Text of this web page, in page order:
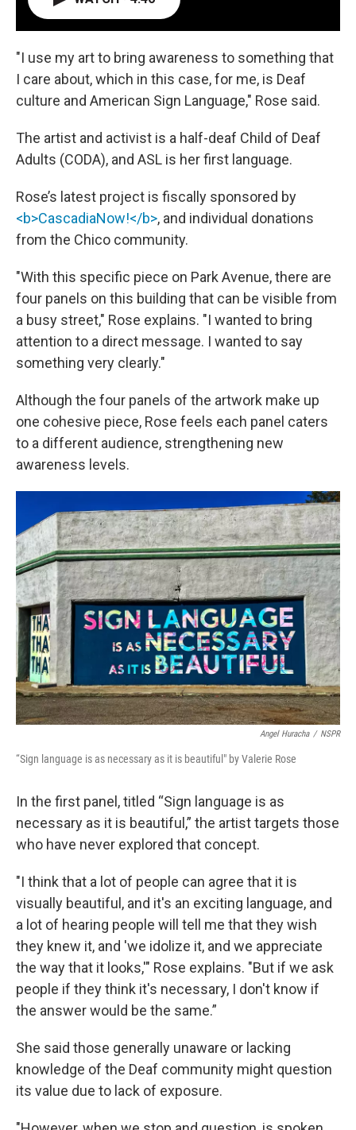
"I use my art to bring awareness to something that
I care about, which in this case, for me, is Deaf
culture and American Sign Language," Rose said.
The artist and activist is a half-deaf Child of Deaf
Adults (CODA), and ASL is her first language.
Rose’s latest project is fiscally sponsored by
<b>CascadiaNow!</b>, and individual donations
from the Chico community.
"With this specific piece on Park Avenue, there are
four panels on this building that can be visible from
a busy street," Rose explains. "I wanted to bring
attention to a direct message. I wanted to say
something very clearly."
Although the four panels of the artwork make up
one cohesive piece, Rose feels each panel caters
to a different audience, strengthening new
awareness levels.
Angel Huracha / NSPR
“Sign language is as necessary as it is beautiful" by Valerie Rose
In the first panel, titled “Sign language is as
necessary as it is beautiful,” the artist targets those
who have never explored that concept.
"I think that a lot of people can agree that it is
visually beautiful, and it's an exciting language, and
a lot of hearing people will tell me that they wish
they knew it, and 'we idolize it, and we appreciate
the way that it looks,'" Rose explains. "But if we ask
people if they think it's necessary, I don't know if
the answer would be the same.”
She said those generally unaware or lacking
knowledge of the Deaf community might question
its value due to lack of exposure.